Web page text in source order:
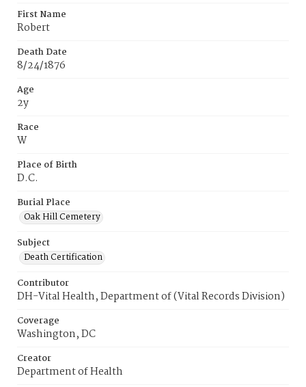
First Name
Robert
Death Date
8/24/1876
Age
2y
Race
W
Place of Birth
D.C.
Burial Place
Oak Hill Cemetery
Subject
Death Certification
Contributor
DH-Vital Health, Department of (Vital Records Division)
Coverage
Washington, DC
Creator
Department of Health